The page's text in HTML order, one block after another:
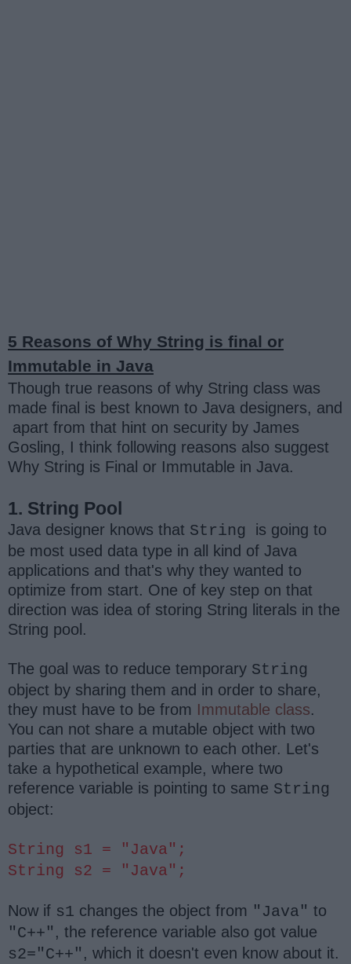
5 Reasons of Why String is final or
Immutable in Java
Though true reasons of why String class was
made final is best known to Java designers, and
apart from that hint on security by James
Gosling, I think following reasons also suggest
Why String is Final or Immutable in Java.
1. String Pool
Java designer knows that String is going to
be most used data type in all kind of Java
applications and that's why they wanted to
optimize from start. One of key step on that
direction was idea of storing String literals in the
String pool.
The goal was to reduce temporary String
object by sharing them and in order to share,
they must have to be from Immutable class.
You can not share a mutable object with two
parties that are unknown to each other. Let's
take a hypothetical example, where two
reference variable is pointing to same String
object:
String s1 = "Java";
String s2 = "Java";
Now if s1 changes the object from "Java" to
"C++" , the reference variable also got value
s2="C++" , which it doesn't even know about it.